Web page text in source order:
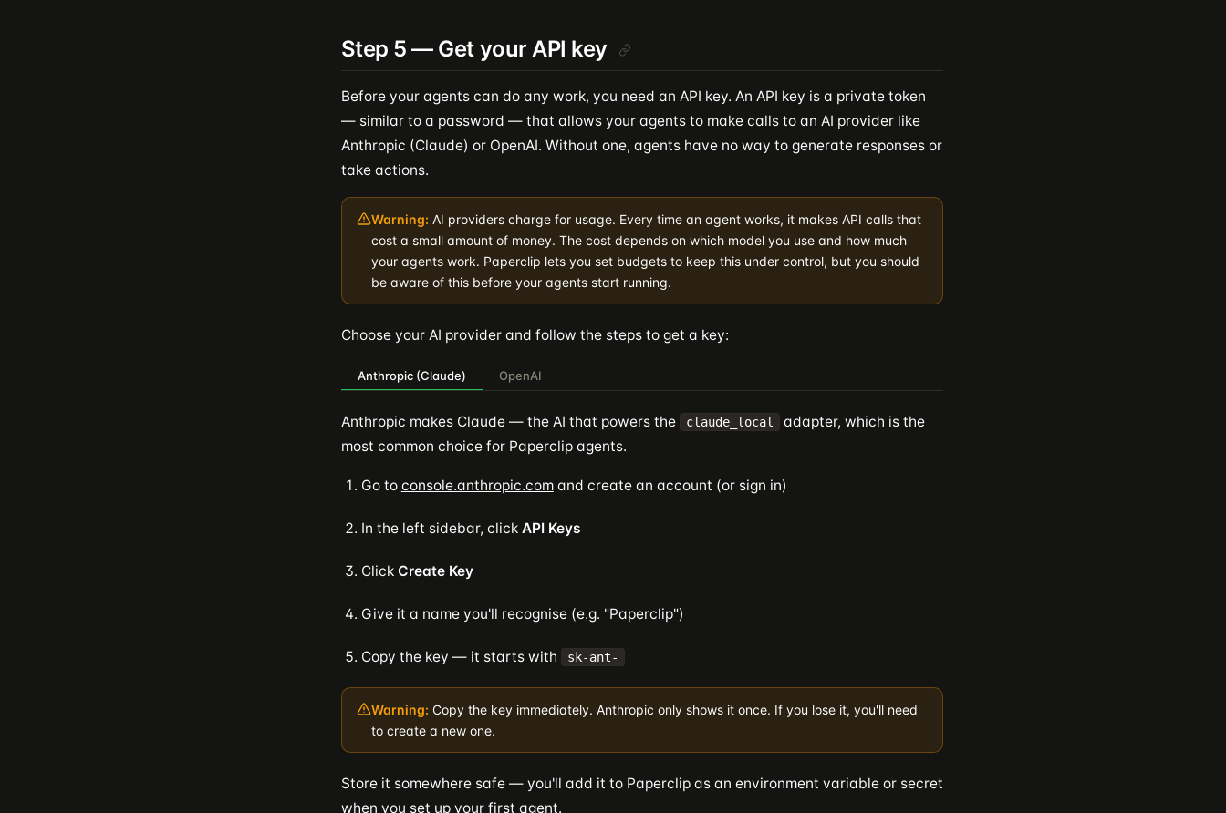
Step 5 — Get your API key
Before your agents can do any work, you need an API key. An API key is a private token
— similar to a password — that allows your agents to make calls to an AI provider like
Anthropic (Claude) or OpenAI. Without one, agents have no way to generate responses or
take actions.
Warning: AI providers charge for usage. Every time an agent works, it makes API calls that
cost a small amount of money. The cost depends on which model you use and how much
your agents work. Paperclip lets you set budgets to keep this under control, but you should
be aware of this before your agents start running.
Choose your AI provider and follow the steps to get a key:
Anthropic (Claude) OpenAI
Anthropic makes Claude — the AI that powers the claude_local
adapter, which is the
most common choice for Paperclip agents.
Go to console.anthropic.comand create an account (or sign in)
In the left sidebar, click API Keys
Click Create Key
Give it a name you'll recognise (e.g. "Paperclip")
Copy the key — it starts with sk-ant-
Warning: Copy the key immediately. Anthropic only shows it once. If you lose it, you'll need
to create a new one.
Store it somewhere safe — you'll add it to Paperclip as an environment variable or secret
when you set up your first agent.